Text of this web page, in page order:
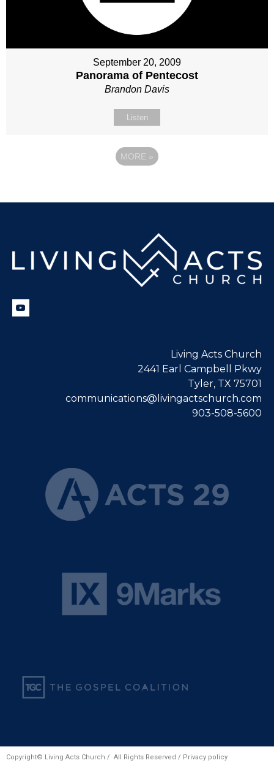
September 20, 2009
Panorama of Pentecost
Brandon Davis
Listen
MORE »
Living Acts Church
2441 Earl Campbell Pkwy
Tyler, TX 75701
communications@livingactschurch.com
903-508-5600
Copyright© Living Acts Church / All Rights Reserved / Privacy policy